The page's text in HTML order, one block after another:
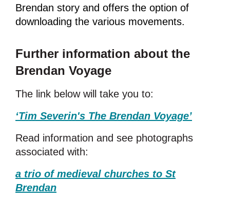
Brendan story and offers the option of
downloading the various movements.
Further information about the
Brendan Voyage
The link below will take you to:
‘Tim Severin's The Brendan Voyage’
Read information and see photographs
associated with:
a trio of medieval churches to St
Brendan